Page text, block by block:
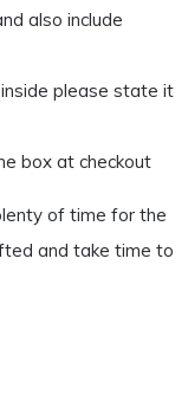
also include
please state it
box at checkout
of time for the
and take time to